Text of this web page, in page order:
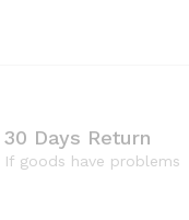
30 Days Return
If goods have problems